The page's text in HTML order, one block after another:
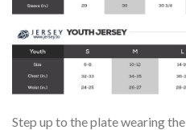
Step up to the plate wearing the